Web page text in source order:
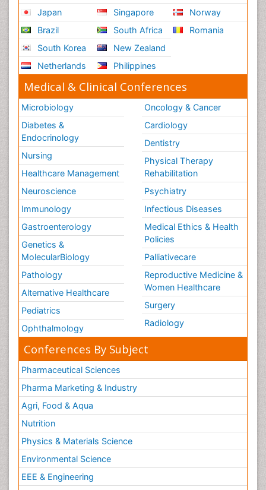
Japan
Brazil
South Korea
Netherlands
Singapore
South Africa
New Zealand
Philippines
Norway
Romania
Medical & Clinical Conferences
Microbiology
Diabetes &
Endocrinology
Nursing
Healthcare Management
Neuroscience
Immunology
Gastroenterology
Genetics &
MolecularBiology
Pathology
Alternative Healthcare
Pediatrics
Ophthalmology
Oncology & Cancer
Cardiology
Dentistry
Physical Therapy
Rehabilitation
Psychiatry
Infectious Diseases
Medical Ethics & Health
Policies
Palliativecare
Reproductive Medicine &
Women Healthcare
Surgery
Radiology
Conferences By Subject
Pharmaceutical Sciences
Pharma Marketing & Industry
Agri, Food & Aqua
Nutrition
Physics & Materials Science
Environmental Science
EEE & Engineering